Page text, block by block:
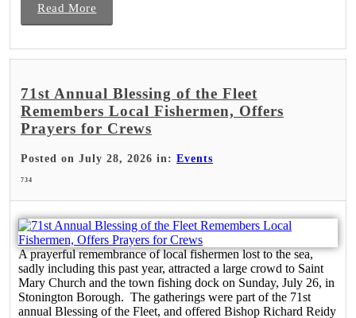
Read More
71st Annual Blessing of the Fleet
Remembers Local Fishermen, Offers
Prayers for Crews
Posted on July 28, 2026 in: Events
734
A prayerful remembrance of local fishermen lost to the sea,
sadly including this past year, attracted a large crowd to Saint
Mary Church and the town fishing dock on Sunday, July 26, in
Stonington Borough. The gatherings were part of the 71st
annual Blessing of the Fleet, and offered Bishop Richard Reidy